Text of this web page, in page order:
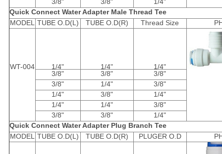
3/8"
3/8"
1/4"
Quick Connect Water Adapter Male Thread Tee
MODEL TUBE O.D(L) TUBE O.D(R) Thread Size
WT-004 1/4" 1/4"
1/4"
3/8"
3/8"
3/8"
3/8"
1/4"
3/8"
1/4"
3/8"
1/4"
1/4"
1/4"
3/8"
3/8"
3/8"
1/4"
Quick Connect Water Adapter Plug Branch Tee
MODEL TUBE O.D(L) TUBE O.D(R) PLUGER O.D